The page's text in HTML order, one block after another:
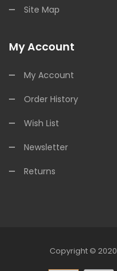
Site Map
My Account
My Account
Order History
Wish List
Newsletter
Returns
Copyright © 2020